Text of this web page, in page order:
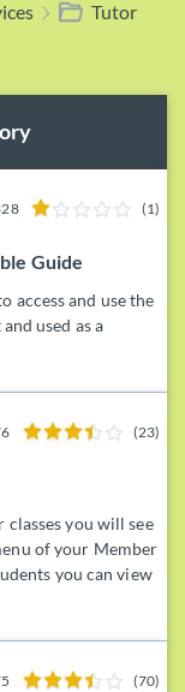
Tutor
Guide
access and use the
used as a
(1)
classes you will see
of your Member
you can view
(23)
(70)